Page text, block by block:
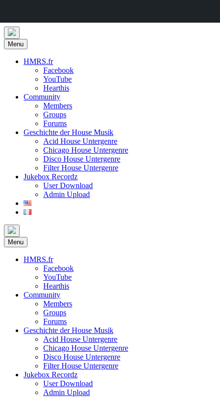
Skip
to
content
Menu
HMRS.fr
Facebook
YouTube
Hearthis
Community
Members
Groups
Forums
Geschichte der House Musik
Acid House Untergenre
Chicago House Untergenre
Disco House Untergenre
Filter House Untergenre
Jukebox Recordz
User Download
Admin Upload
Menu
HMRS.fr
Facebook
YouTube
Hearthis
Community
Members
Groups
Forums
Geschichte der House Musik
Acid House Untergenre
Chicago House Untergenre
Disco House Untergenre
Filter House Untergenre
Jukebox Recordz
User Download
Admin Upload